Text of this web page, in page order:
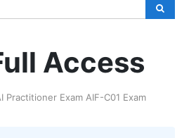
Access
Practitioner Exam AIF-C01 Exam